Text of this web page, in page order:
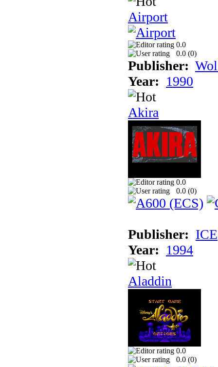
Airport
0.0
0.0 (0)
Publisher:
Year: 1990
Akira
0.0
0.0 (0)
Publisher: ICE
Year: 1994
Aladdin
0.0
0.0 (0)